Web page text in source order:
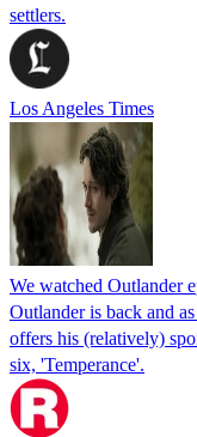
settlers.
Los Angeles Times
We watched Outlander
Outlander is back and
offers his (relatively)
six, 'Temperance'.